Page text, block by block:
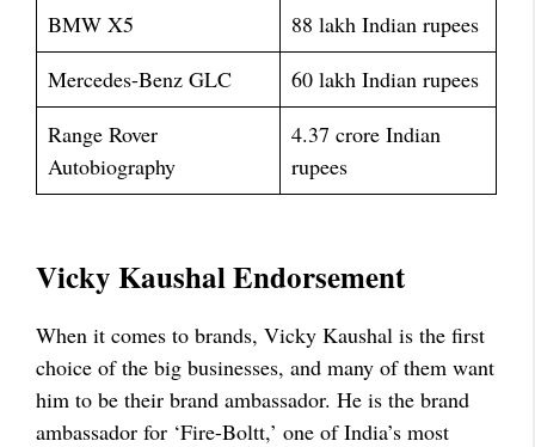
BMW X5
88 lakh Indian rupees
Mercedes-Benz GLC
60 lakh Indian rupees
Range Rover
Autobiography
4.37 crore Indian
rupees
Vicky Kaushal Endorsement
When it comes to brands, Vicky Kaushal is the first
choice of the big businesses, and many of them want
him to be their brand ambassador. He is the brand
ambassador for ‘Fire-Boltt,’ one of India’s most